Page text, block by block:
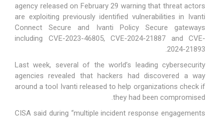
agency released on February 29 warning that threat actors
are exploiting previously identified vulnerabilities in Ivanti
Connect Secure and Ivanti Policy Secure gateways
including CVE-2023-46805, CVE-2024-21887 and CVE-
2024-21893.
Last week, several of the world’s leading cybersecurity
agencies revealed that hackers had discovered a way
around a tool Ivanti released to help organizations check if
they had been compromised.
CISA said during “multiple incident response engagements